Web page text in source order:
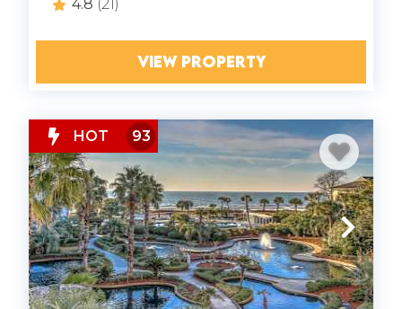
TRANSPORTATION:The Breeze Trolley
4.8 (21)
VIEW PROPERTY
HOT 93